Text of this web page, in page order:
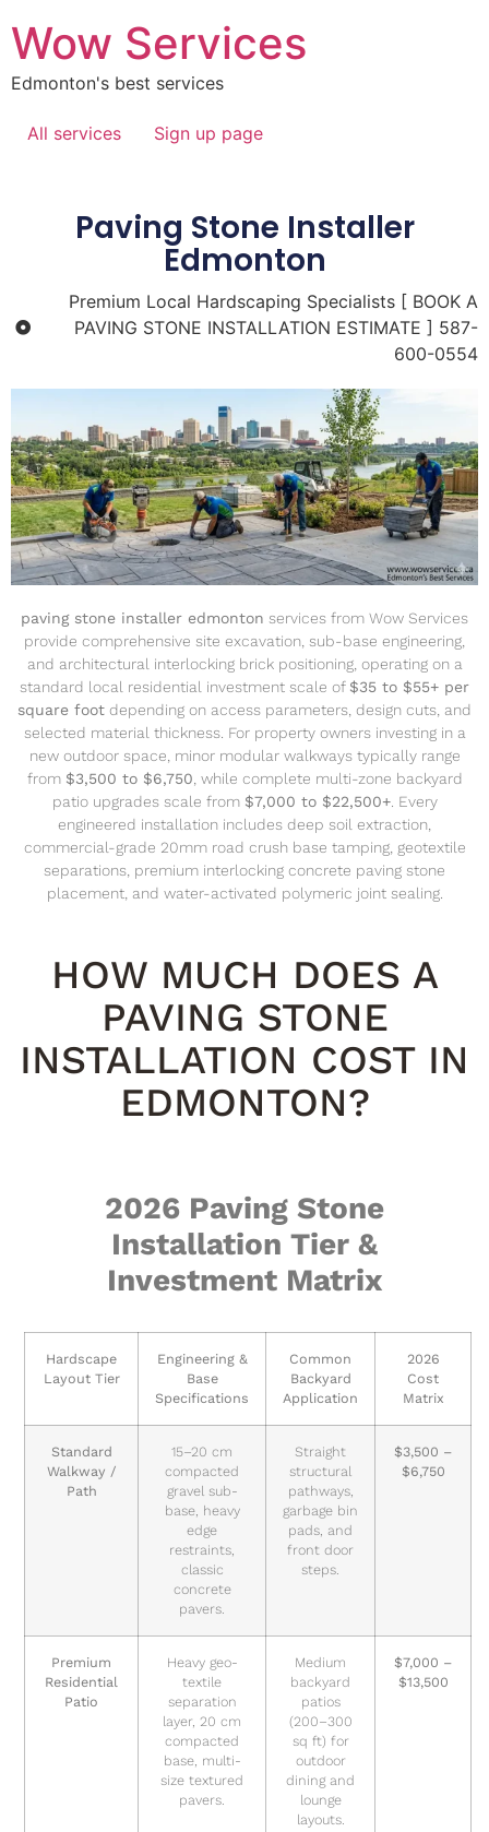
Wow Services
Edmonton's best services
All services Sign up page
Paving Stone Installer
Edmonton
Premium Local Hardscaping Specialists [ BOOK A
PAVING STONE INSTALLATION ESTIMATE ] 587-
600-0554
paving stone installer edmonton services from Wow Services
provide comprehensive site excavation, sub-base engineering,
and architectural interlocking brick positioning, operating on a
standard local residential investment scale of $35 to $55+ per
square foot depending on access parameters, design cuts, and
selected material thickness. For property owners investing in a
new outdoor space, minor modular walkways typically range
from $3,500 to $6,750 , while complete multi-zone backyard
patio upgrades scale from $7,000 to $22,500+. Every
engineered installation includes deep soil extraction,
commercial-grade 20mm road crush base tamping, geotextile
separations, premium interlocking concrete paving stone
placement, and water-activated polymeric joint sealing.
HOW MUCH DOES A
PAVING STONE
INSTALLATION COST IN
EDMONTON?
2026 Paving Stone
Installation Tier &
Investment Matrix
Hardscape
Layout Tier
Engineering &
Base
Specifications
Common
Backyard
Application
2026
Cost
Matrix
Standard
Walkway /
Path
15–20 cm
compacted
gravel sub-
base, heavy
edge
restraints,
classic
concrete
pavers.
Straight
structural
pathways,
garbage bin
pads, and
front door
steps.
$3,500 –
$6,750
Premium
Residential
Patio
Heavy geo-
textile
separation
layer, 20 cm
compacted
base, multi-
size textured
pavers.
Medium
backyard
patios
(200–300
sq ft) for
outdoor
dining and
lounge
layouts.
$7,000 –
$13,500